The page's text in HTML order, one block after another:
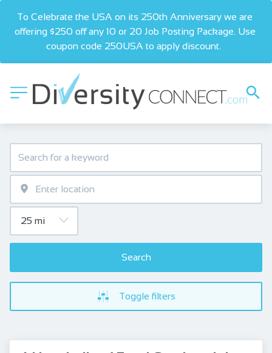
To Celebrate the USA on its 250th Anniversary we are
offering $250 off any 10 or 20 Job Posting Package. Use
coupon code 250USA to apply discount.
Search
Toggle filters